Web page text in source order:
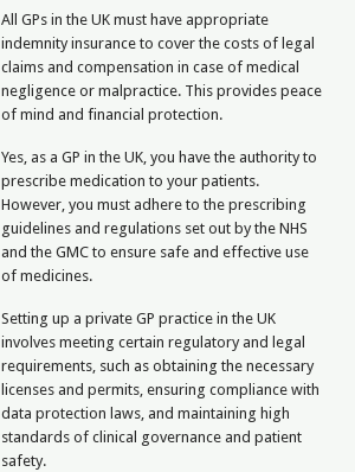
All GPs in the UK must have appropriate
indemnity insurance to cover the costs of legal
claims and compensation in case of medical
negligence or malpractice. This provides peace
of mind and financial protection.
Yes, as a GP in the UK, you have the authority to
prescribe medication to your patients.
However, you must adhere to the prescribing
guidelines and regulations set out by the NHS
and the GMC to ensure safe and effective use
of medicines.
Setting up a private GP practice in the UK
involves meeting certain regulatory and legal
requirements, such as obtaining the necessary
licenses and permits, ensuring compliance with
data protection laws, and maintaining high
standards of clinical governance and patient
safety.